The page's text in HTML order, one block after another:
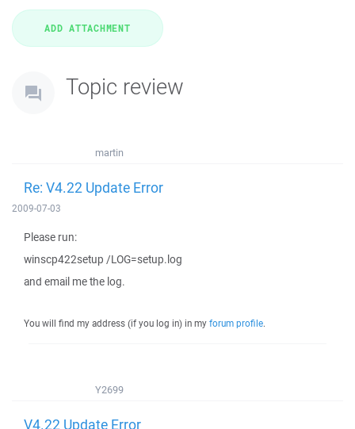
Topic review
martin
Re: V4.22 Update Error
2009-07-03
Please run:
winscp422setup /LOG=setup.log
and email me the log.
You will find my address (if you log in) in my forum profile.
Y2699
V4.22 Update Error